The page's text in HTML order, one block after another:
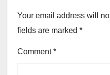
Your email address will
fields are marked *
Comment*